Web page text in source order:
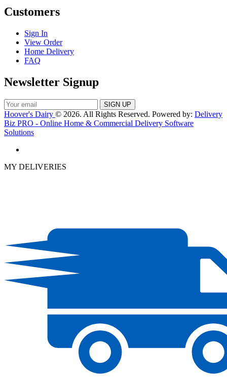
Customers
Sign In
View Order
Home Delivery
FAQ
Newsletter Signup
Hoover's Dairy © 2026. All Rights Reserved. Powered by: Delivery
Biz PRO - Online Home & Commercial Delivery Software
Solutions
MY DELIVERIES